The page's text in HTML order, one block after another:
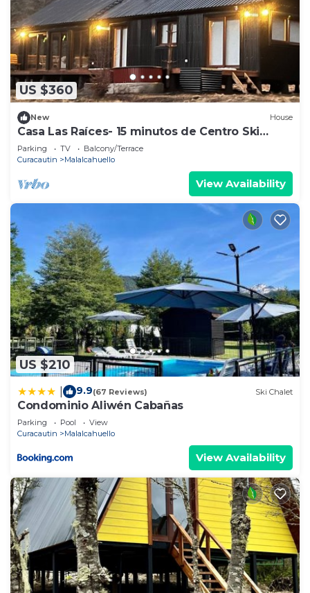
US $360
New House
Casa Las Raíces- 15 minutos de Centro Ski
Corralco
Parking TV
Balcony/Terrace
Curacautin
Malalcahuello
View Availability
US $210
9.9(67 Reviews) Ski Chalet
Condominio Aliwén Cabañas
Parking Pool
View
Curacautin
Malalcahuello
View Availability